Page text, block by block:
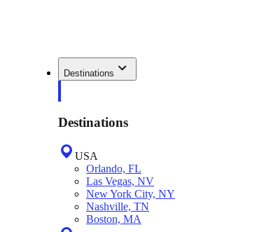
Destinations
Destinations
USA
Orlando, FL
Las Vegas, NV
New York City, NY
Nashville, TN
Boston, MA